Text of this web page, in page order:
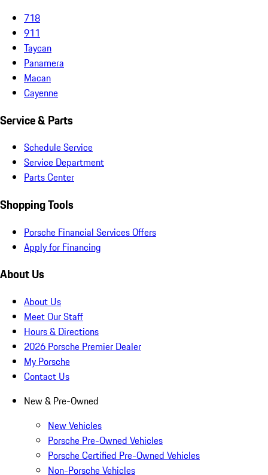
718
911
Taycan
Panamera
Macan
Cayenne
Service & Parts
Schedule Service
Service Department
Parts Center
Shopping Tools
Porsche Financial Services Offers
Apply for Financing
About Us
About Us
Meet Our Staff
Hours & Directions
2026 Porsche Premier Dealer
My Porsche
Contact Us
New & Pre-Owned
New Vehicles
Porsche Pre-Owned Vehicles
Porsche Certified Pre-Owned Vehicles
Non-Porsche Vehicles